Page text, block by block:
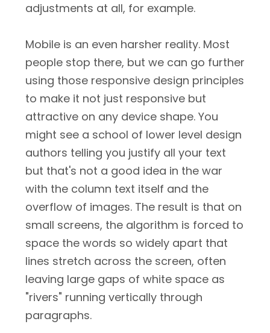
adjustments at all, for example.
Mobile is an even harsher reality. Most
people stop there, but we can go further
using those responsive design principles
to make it not just responsive but
attractive on any device shape. You
might see a school of lower level design
authors telling you justify all your text
but that's not a good idea in the war
with the column text itself and the
overflow of images. The result is that on
small screens, the algorithm is forced to
space the words so widely apart that
lines stretch across the screen, often
leaving large gaps of white space as
"rivers" running vertically through
paragraphs.